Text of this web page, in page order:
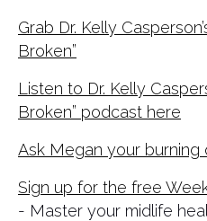
Grab Dr. Kelly
Broken”
Listen to Dr. Kelly
Broken” podcast here
Ask Megan your burning
Sign up for the free
- Master your midlife